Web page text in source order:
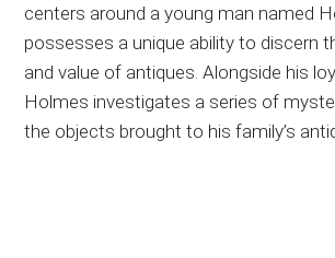
centers around a young man named
possesses a unique ability to discern
and value of antiques. Alongside his
Holmes investigates a series of
the objects brought to his family’s